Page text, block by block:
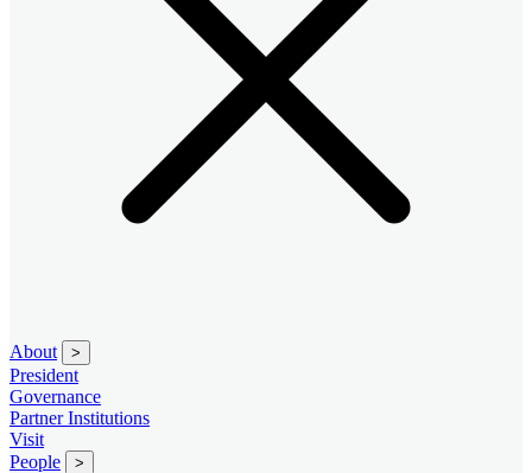
About >
President
Governance
Partner Institutions
Visit
People
>